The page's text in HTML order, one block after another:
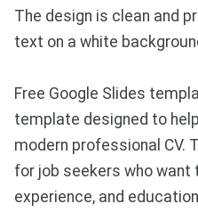
The design is clean and
text on a white
Free Google Slides
template designed to
modern professional
for job seekers who
experience, and